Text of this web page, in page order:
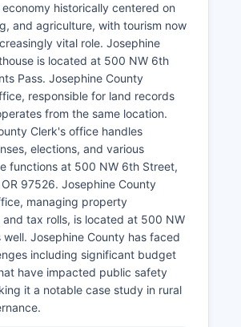
historically centered on
and agriculture, with tourism now
vital role. Josephine
is located at 500 NW 6th
Pass. Josephine County
responsible for land records
from the same location.
Clerk's office handles
elections, and various
functions at 500 NW 6th Street,
OR 97526. Josephine County
managing property
and tax rolls, is located at 500 NW
well. Josephine County has faced
including significant budget
have impacted public safety
it a notable case study in rural